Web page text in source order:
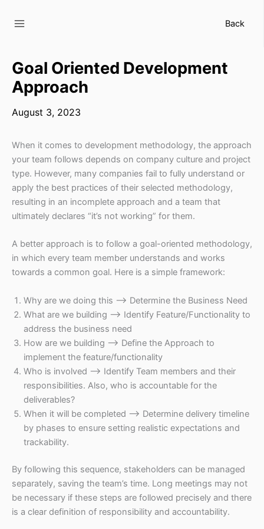
Back
Goal Oriented Development
Approach
August 3, 2023
When it comes to development methodology, the approach
your team follows depends on company culture and project
type. However, many companies fail to fully understand or
apply the best practices of their selected methodology,
resulting in an incomplete approach and a team that
ultimately declares “it’s not working” for them.
A better approach is to follow a goal-oriented methodology,
in which every team member understands and works
towards a common goal. Here is a simple framework:
Why are we doing this –> Determine the Business Need
What are we building –> Identify Feature/Functionality to
address the business need
How are we building –> Define the Approach to
implement the feature/functionality
Who is involved –> Identify Team members and their
responsibilities. Also, who is accountable for the
deliverables?
When it will be completed –> Determine delivery timeline
by phases to ensure setting realistic expectations and
trackability.
By following this sequence, stakeholders can be managed
separately, saving the team’s time. Long meetings may not
be necessary if these steps are followed precisely and there
is a clear definition of responsibility and accountability.